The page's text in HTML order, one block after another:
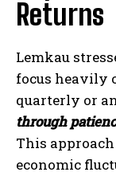
Returns
Lemkau
focus heavily
quarterly or
through
This
economic